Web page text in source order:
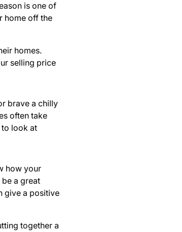
is one of
home off the
homes.
selling price
brave a chilly
often take
look at
how your
a great
give a positive
together a